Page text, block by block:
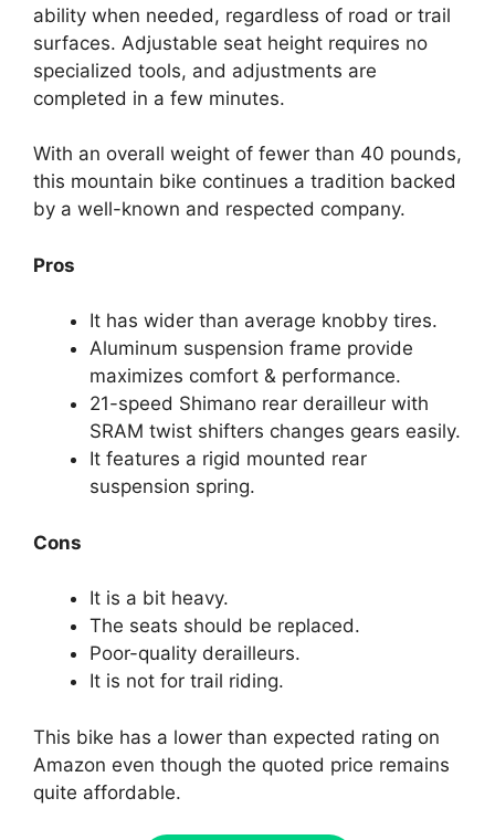
ability when needed, regardless of road or trail
surfaces. Adjustable seat height requires no
specialized tools, and adjustments are
completed in a few minutes.
With an overall weight of fewer than 40 pounds,
this mountain bike continues a tradition backed
by a well-known and respected company.
Pros
It has wider than average knobby tires.
Aluminum suspension frame provide
maximizes comfort & performance.
21-speed Shimano rear derailleur with
SRAM twist shifters changes gears easily.
It features a rigid mounted rear
suspension spring.
Cons
It is a bit heavy.
The seats should be replaced.
Poor-quality derailleurs.
It is not for trail riding.
This bike has a lower than expected rating on
Amazon even though the quoted price remains
quite affordable.